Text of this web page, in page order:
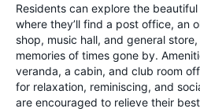
Residents can explore the
where they’ll find a post office, an
shop, music hall, and general
memories of times gone by.
veranda, a cabin, and club room
for relaxation, reminiscing, and
are encouraged to relieve their